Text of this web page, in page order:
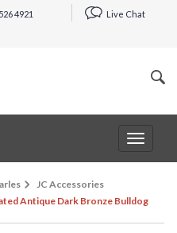
4921 Live Chat
Toggle
JC Accessories
Antique Dark Bronze Bulldog